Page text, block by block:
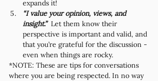
expands it!
“I value your opinion, views, and
insight.” Let them know their
perspective is important and valid, and
that you’re grateful for the discussion -
even when things are rocky.
*NOTE: These are tips for conversations
where you are being respected. In no way